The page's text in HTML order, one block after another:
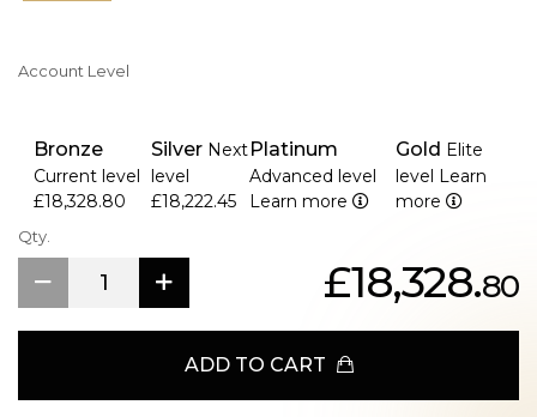
Account Level
Bronze
Current level
£18,328.80
Silver Next
level
£18,222.45
Platinum
Advanced level
Learn more
Gold Elite
level Learn
more
Qty.
£18,328.80
ADD TO CART